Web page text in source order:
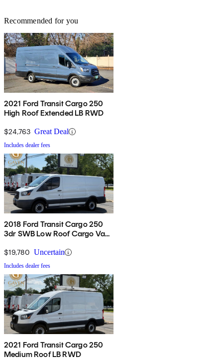
Recommended for you
2021 Ford Transit Cargo 250
High Roof Extended LB RWD
$24,763 Great Deal
Includes dealer fees
2018 Ford Transit Cargo 250
3dr SWB Low Roof Cargo Van
Door
$19,780 Uncertain
Includes dealer fees
2021 Ford Transit Cargo 250
Medium Roof LB RWD